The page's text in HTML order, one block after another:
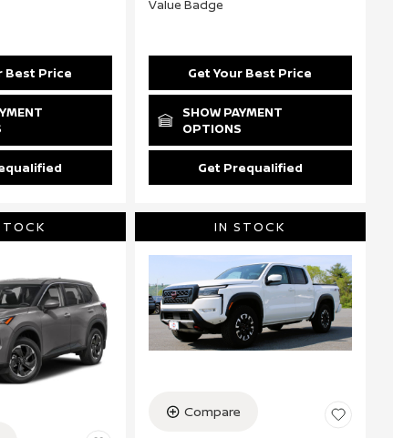
Best Price Get Your Best Price
SHOW PAYMENT
OPTIONS
Get Prequalified
IN STOCK
Compare